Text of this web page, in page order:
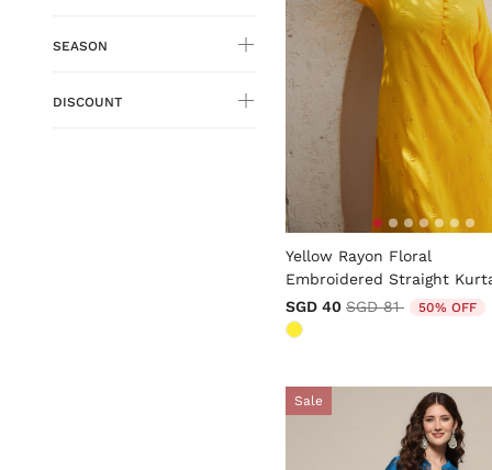
SEASON
DISCOUNT
5 out of 5 Customer Rating
Yellow Rayon Floral
Embroidered Straight
SGD 40 Price reduced from
SGD 81to 50% OFF
Sale